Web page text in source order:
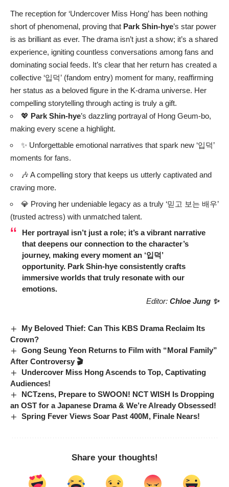
The reception for ‘Undercover Miss Hong’ has been nothing
short of phenomenal, proving that Park Shin-hye’s star power
is as brilliant as ever. The drama isn’t just a show; it’s a shared
experience, igniting countless conversations among fans and
dominating social feeds. It’s clear that her return has created a
collective ‘입덕’ (fandom entry) moment for many, reaffirming
her status as a beloved figure in the K-drama universe. Her
compelling storytelling through acting is truly a gift.
💖 Park Shin-hye’s dazzling portrayal of Hong Geum-bo,
making every scene a highlight.
✨ Unforgettable emotional narratives that spark new ‘입덕’
moments for fans.
🎶 A compelling story that keeps us utterly captivated and
craving more.
💎 Proving her undeniable legacy as a truly ‘믿고 보는 배우’
(trusted actress) with unmatched talent.
Her portrayal isn’t just a role; it’s a vibrant narrative
that deepens our connection to the character’s
journey, making every moment an ‘입덕’
opportunity. Park Shin-hyeconsistently crafts
immersive worlds that truly resonate with our
emotions.
Editor: Chloe Jung ✨
My Beloved Thief: Can This KBS Drama Reclaim Its
Crown?
Gong Seung Yeon Returns to Film with “Moral Family”
After Controversy 🎬
Undercover Miss Hong Ascends to Top, Captivating
Audiences!
NCTzens, Prepare to SWOON! NCT WISH Is Dropping
an OST for a Japanese Drama & We’re Already Obsessed!
Spring Fever Views Soar Past 400M, Finale Nears!
Share your thoughts!